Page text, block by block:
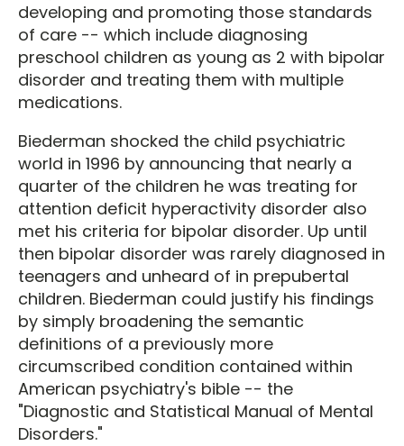
developing and promoting those standards
of care -- which include diagnosing
preschool children as young as 2 with bipolar
disorder and treating them with multiple
medications.
Biederman shocked the child psychiatric
world in 1996 by announcing that nearly a
quarter of the children he was treating for
attention deficit hyperactivity disorder also
met his criteria for bipolar disorder. Up until
then bipolar disorder was rarely diagnosed in
teenagers and unheard of in prepubertal
children. Biederman could justify his findings
by simply broadening the semantic
definitions of a previously more
circumscribed condition contained within
American psychiatry's bible -- the
"Diagnostic and Statistical Manual of Mental
Disorders."